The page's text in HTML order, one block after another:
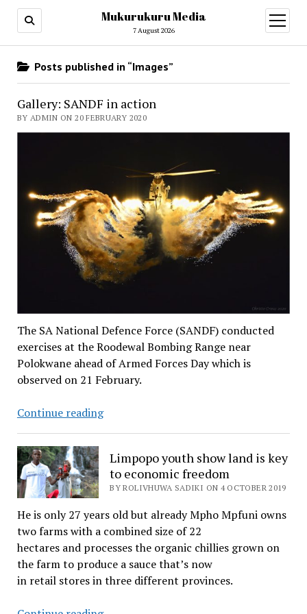
Mukurukuru Media
7 August 2026
open
menu
Posts published in “Images”
Gallery: SANDF in action
BY ADMIN ON 20 FEBRUARY 2020
The SA National Defence Force (SANDF) conducted
exercises at the Roodewal Bombing Range near
Polokwane ahead of Armed Forces Day which is
observed on 21 February.
Continue readingGallery:
action
Limpopo youth show land is key
to economic freedom
BY ROLIVHUWA SADIKI ON 4 OCTOBER 2019
He is only 27 years old but already Mpho Mpfuni owns
two farms with a combined size of 22
hectares and processes the organic chillies grown on
the farm to produce a sauce that’s now
in retail stores in three different provinces.